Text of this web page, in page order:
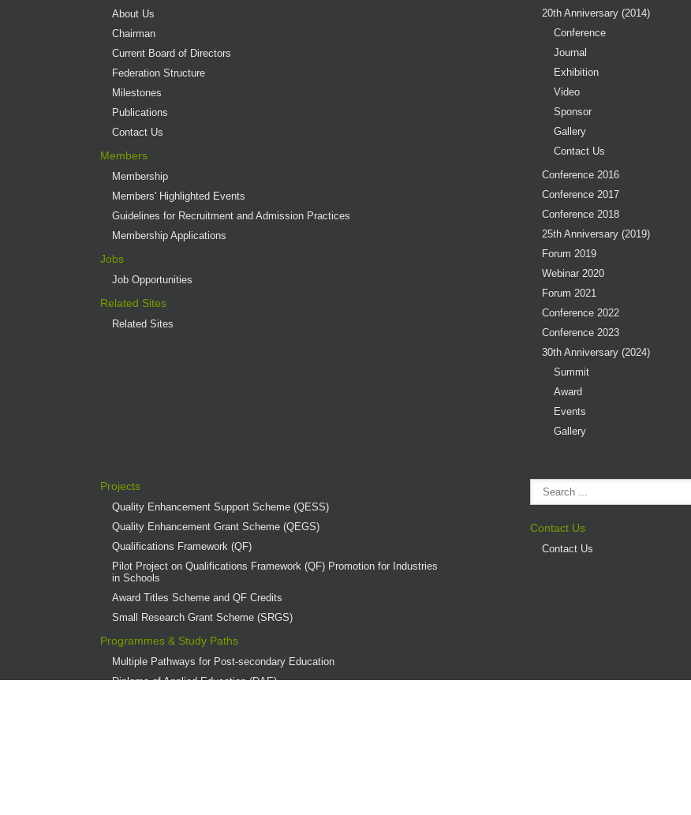
About Us
Chairman
Current Board of Directors
Federation Structure
Milestones
Publications
Contact Us
Members
Membership
Members' Highlighted Events
Guidelines for Recruitment and Admission Practices
Membership Applications
Jobs
Job Opportunities
Related Sites
Related Sites
20th Anniversary (2014)
Conference
Journal
Exhibition
Video
Sponsor
Gallery
Contact Us
Conference 2016
Conference 2017
Conference 2018
25th Anniversary (2019)
Forum 2019
Webinar 2020
Forum 2021
Conference 2022
Conference 2023
30th Anniversary (2024)
Summit
Award
Events
Gallery
Projects
Quality Enhancement Support Scheme (QESS)
Quality Enhancement Grant Scheme (QEGS)
Qualifications Framework (QF)
Pilot Project on Qualifications Framework (QF) Promotion for Industries
in Schools
Award Titles Scheme and QF Credits
Small Research Grant Scheme (SRGS)
Programmes & Study Paths
Multiple Pathways for Post-secondary Education
Diploma of Applied Education (DAE)
Contact Us
Contact Us